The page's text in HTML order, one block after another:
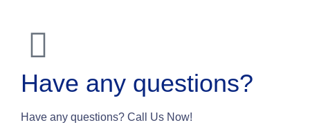
Have any questions?
Have any questions? Call Us Now!